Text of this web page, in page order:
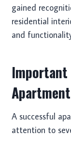
gained
residential
and
Important
A successful
attention to